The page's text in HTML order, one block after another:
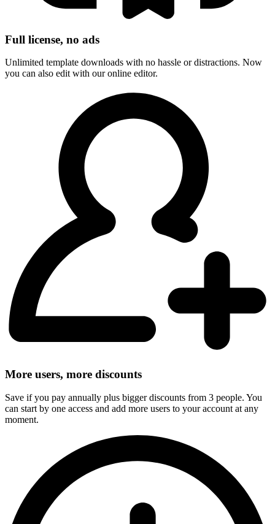
Full license, no ads
Unlimited template downloads with no hassle or distractions. Now
you can also edit with our online editor.
More users, more discounts
Save if you pay annually plus bigger discounts from 3 people. You
can start by one access and add more users to your account at any
moment.